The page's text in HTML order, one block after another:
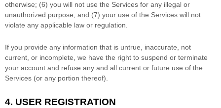
otherwise; (6) you will not use the Services for any illegal or
unauthorized purpose; and (7) your use of the Services will not
violate any applicable law or regulation.
If you provide any information that is untrue, inaccurate, not
current, or incomplete, we have the right to suspend or terminate
your account and refuse any and all current or future use of the
Services (or any portion thereof).
4. USER REGISTRATION